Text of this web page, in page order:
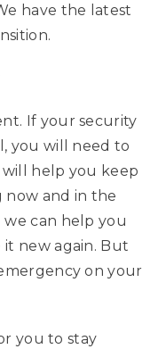
have the latest
If your security
you will need to
will help you keep
now and in the
can help you
it new again. But
on your
you to stay